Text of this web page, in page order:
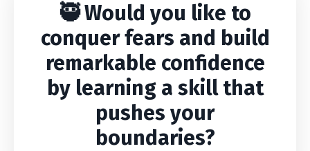
🥷 Would you like to
conquer fears and build
remarkable confidence
by learning a skill that
pushes your
boundaries?